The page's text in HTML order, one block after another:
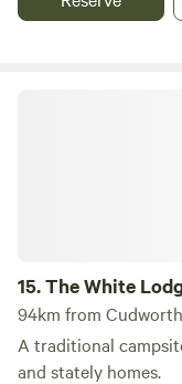
15.The White
94km from
A traditional
and stately homes.